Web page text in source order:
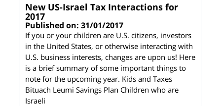
New US-Israel Tax Interactions for
2017
Published on: 31/01/2017
If you or your children are U.S. citizens, investors
in the United States, or otherwise interacting with
U.S. business interests, changes are upon us! Here
is a brief summary of some important things to
note for the upcoming year. Kids and Taxes
Bituach Leumi Savings Plan Children who are
Israeli